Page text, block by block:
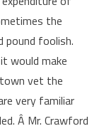
the
pound foolish.
would make
vet the
very familiar
Â Mr. Crawford